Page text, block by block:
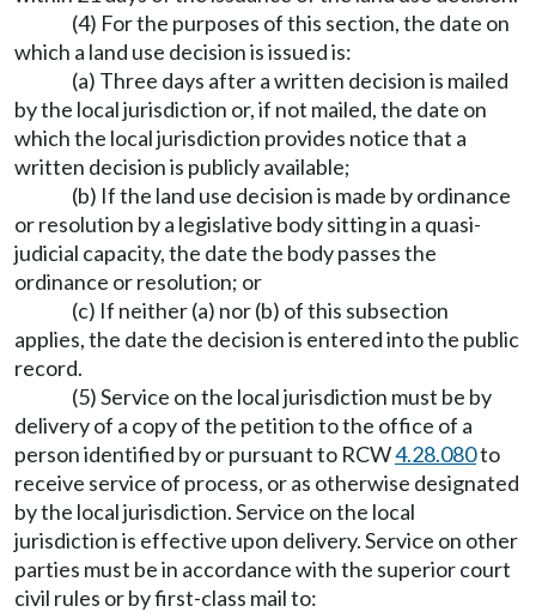
(4) For the purposes of this section, the date on
which a land use decision is issued is:
(a) Three days after a written decision is mailed
by the local jurisdiction or, if not mailed, the date on
which the local jurisdiction provides notice that a
written decision is publicly available;
(b) If the land use decision is made by ordinance
or resolution by a legislative body sitting in a quasi-
judicial capacity, the date the body passes the
ordinance or resolution; or
(c) If neither (a) nor (b) of this subsection
applies, the date the decision is entered into the public
record.
(5) Service on the local jurisdiction must be by
delivery of a copy of the petition to the office of a
person identified by or pursuant to RCW4.28.080to
receive service of process, or as otherwise designated
by the local jurisdiction. Service on the local
jurisdiction is effective upon delivery. Service on other
parties must be in accordance with the superior court
civil rules or by first-class mail to: